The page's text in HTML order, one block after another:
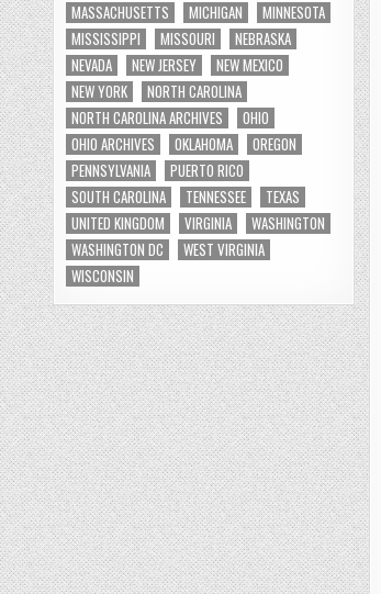
MASSACHUSETTS
MICHIGAN
MINNESOTA
MISSISSIPPI
MISSOURI
NEBRASKA
NEVADA
NEW JERSEY
NEW MEXICO
NEW YORK
NORTH CAROLINA
NORTH CAROLINA ARCHIVES
OHIO
OHIO ARCHIVES
OKLAHOMA
OREGON
PENNSYLVANIA
PUERTO RICO
SOUTH CAROLINA
TENNESSEE
TEXAS
UNITED KINGDOM
VIRGINIA
WASHINGTON
WASHINGTON DC
WEST VIRGINIA
WISCONSIN